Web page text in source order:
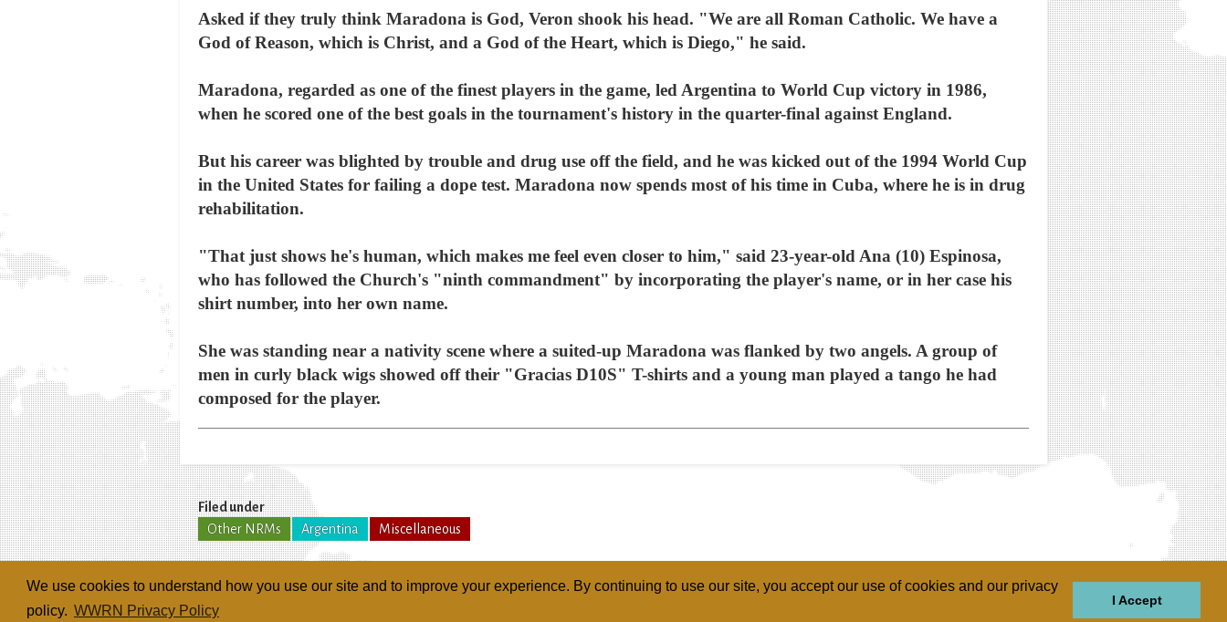
We use cookies to understand how you use our site and to improve your experience. By continuing to use our site, you accept our use of cookies and our privacy
policy. WWRN Privacy Policy
I Accept
Asked if they truly think Maradona is God, Veron shook his head. "We are all Roman Catholic. We have a
God of Reason, which is Christ, and a God of the Heart, which is Diego," he said.
Maradona, regarded as one of the finest players in the game, led Argentina to World Cup victory in 1986,
when he scored one of the best goals in the tournament's history in the quarter-final against England.
But his career was blighted by trouble and drug use off the field, and he was kicked out of the 1994 World Cup
in the United States for failing a dope test. Maradona now spends most of his time in Cuba, where he is in drug
rehabilitation.
"That just shows he's human, which makes me feel even closer to him," said 23-year-old Ana (10) Espinosa,
who has followed the Church's "ninth commandment" by incorporating the player's name, or in her case his
shirt number, into her own name.
She was standing near a nativity scene where a suited-up Maradona was flanked by two angels. A group of
men in curly black wigs showed off their "Gracias D10S" T-shirts and a young man played a tango he had
composed for the player.
Filed under
Other NRMs
Argentina Miscellaneous